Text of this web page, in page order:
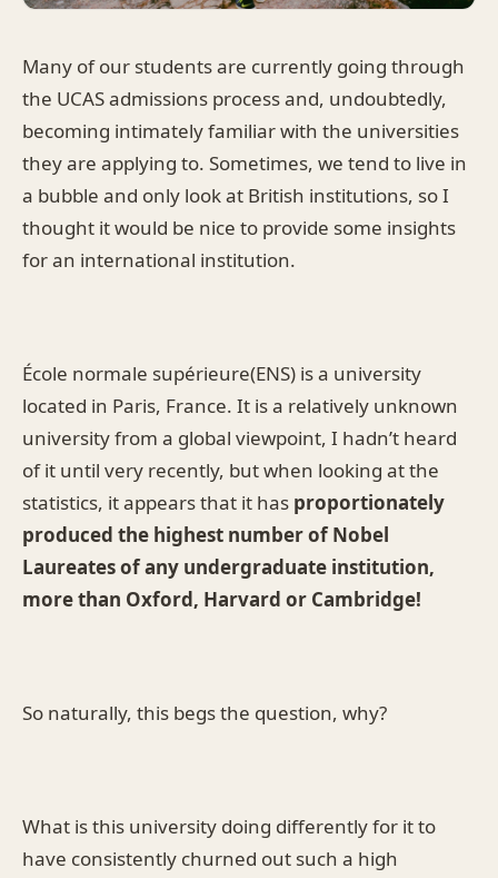
Many of our students are currently going through
the UCAS admissions process and, undoubtedly,
becoming intimately familiar with the universities
they are applying to. Sometimes, we tend to live in
a bubble and only look at British institutions, so I
thought it would be nice to provide some insights
for an international institution.
École normale supérieure(ENS) is a university
located in Paris, France. It is a relatively unknown
university from a global viewpoint, I hadn’t heard
of it until very recently, but when looking at the
statistics, it appears that it has proportionately
produced the highest number of Nobel
Laureates of any undergraduate institution,
more than Oxford, Harvard or Cambridge!
So naturally, this begs the question, why?
What is this university doing differently for it to
have consistently churned out such a high